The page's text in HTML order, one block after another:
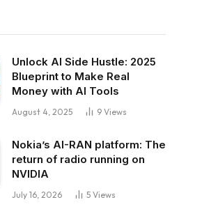
Unlock AI Side Hustle: 2025
Blueprint to Make Real
Money with AI Tools
August 4, 2025 9 Views
Nokia’s AI-RAN platform: The
return of radio running on
NVIDIA
July 16, 2026 5 Views